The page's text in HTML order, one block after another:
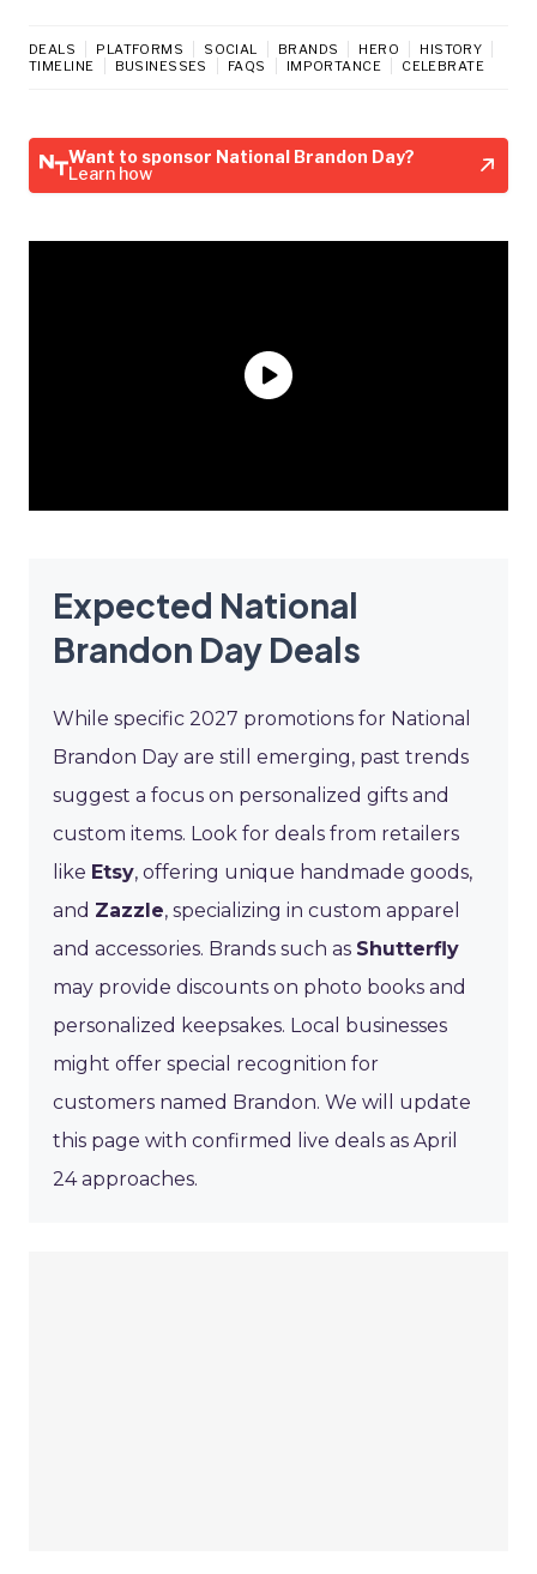
DEALS PLATFORMS SOCIAL BRANDS HERO
HISTORY
TIMELINE
BUSINESSES FAQS IMPORTANCE CELEBRATE
Want to sponsor National Brandon Day?
Learn how
Expected National
Brandon Day Deals
While specific 2027 promotions for National
Brandon Day are still emerging, past trends
suggest a focus on personalized gifts and
custom items. Look for deals from retailers
like Etsy, offering unique handmade goods,
and Zazzle, specializing in custom apparel
and accessories. Brands such as Shutterfly
may provide discounts on photo books and
personalized keepsakes. Local businesses
might offer special recognition for
customers named Brandon. We will update
this page with confirmed live deals as April
24 approaches.